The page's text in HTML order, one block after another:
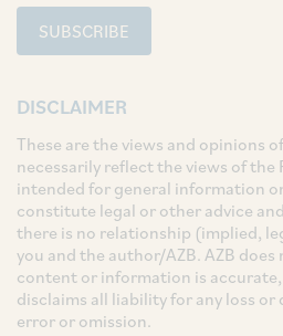
SUBSCRIBE
DISCLAIMER
These are the views and opinions
necessarily reflect the views of the
intended for general information
constitute legal or other advice
there is no relationship (implied,
you and the author/AZB. AZB
content or information is
disclaims all liability for any loss
error or omission.